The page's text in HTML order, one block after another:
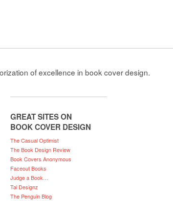
of excellence in book cover design.
GREAT SITES ON
BOOK COVER DESIGN
The Casual Optimist
The Book Design Review
Book Covers Anonymous
Faceout Books
Judge a Book…
Tal Designz
The Penguin Blog